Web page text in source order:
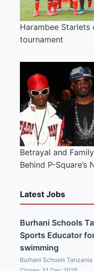
Harambee
tournament
Betrayal and
Behind P-Square’s
Latest Jobs
Burhani Schools
Sports Educator
swimming
Burhani Schools Tanzania